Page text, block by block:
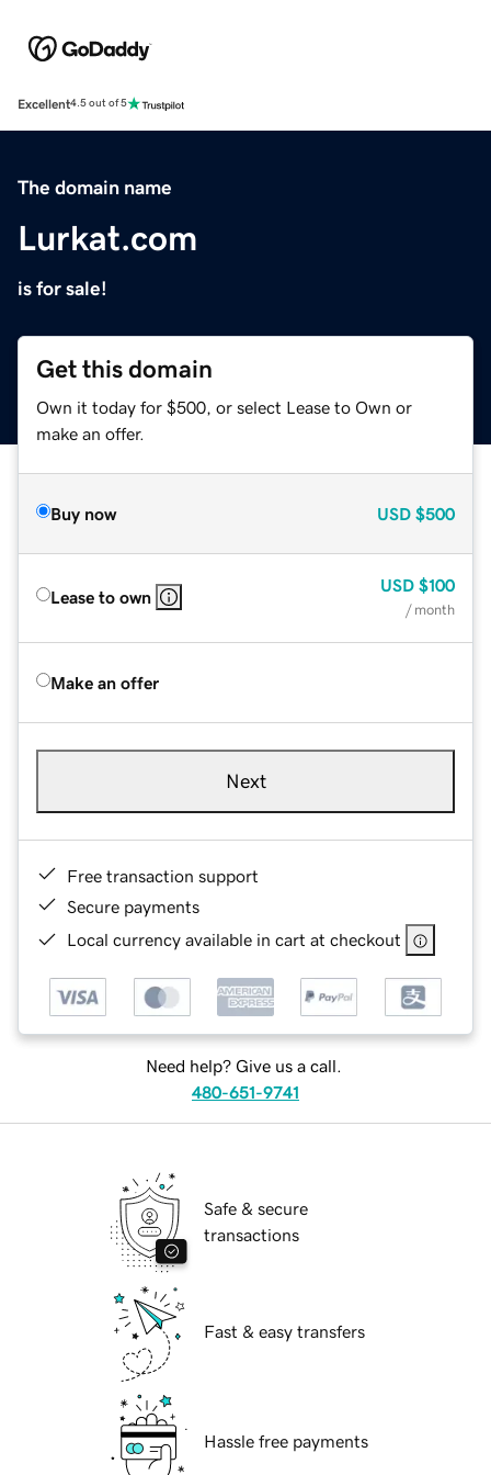
Excellent4.5 out of 5
The domain name
Lurkat.com
is for sale!
Get this domain
Own it today for $500, or select Lease to Own or
make an offer.
Buy now USD $500
Lease to own
USD $100
/ month
Make an offer
Next
Free transaction support
Secure payments
Local currency available in cart at checkout
Need help? Give us a call.
480-651-9741
Safe & secure
transactions
Fast & easy transfers
Hassle free payments